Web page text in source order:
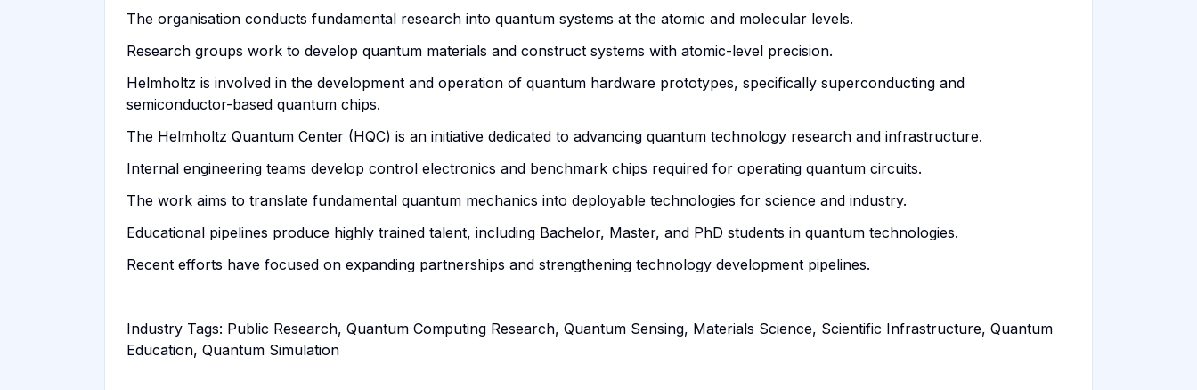
The organisation conducts fundamental research into quantum systems at the atomic and molecular levels.
Research groups work to develop quantum materials and construct systems with atomic-level precision.
Helmholtz is involved in the development and operation of quantum hardware prototypes, specifically superconducting and
semiconductor-based quantum chips.
The Helmholtz Quantum Center (HQC) is an initiative dedicated to advancing quantum technology research and infrastructure.
Internal engineering teams develop control electronics and benchmark chips required for operating quantum circuits.
The work aims to translate fundamental quantum mechanics into deployable technologies for science and industry.
Educational pipelines produce highly trained talent, including Bachelor, Master, and PhD students in quantum technologies.
Recent efforts have focused on expanding partnerships and strengthening technology development pipelines.
Industry Tags: Public Research, Quantum Computing Research, Quantum Sensing, Materials Science, Scientific Infrastructure, Quantum
Education, Quantum Simulation